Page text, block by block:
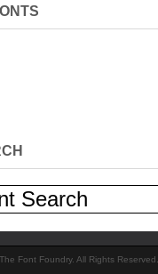
Font Foundry. All Rights Reserved.